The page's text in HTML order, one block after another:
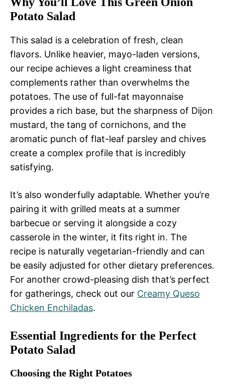
Potato Salad
This salad is a celebration of fresh, clean
flavors. Unlike heavier, mayo-laden versions,
our recipe achieves a light creaminess that
complements rather than overwhelms the
potatoes. The use of full-fat mayonnaise
provides a rich base, but the sharpness of Dijon
mustard, the tang of cornichons, and the
aromatic punch of flat-leaf parsley and chives
create a complex profile that is incredibly
satisfying.
It’s also wonderfully adaptable. Whether you’re
pairing it with grilled meats at a summer
barbecue or serving it alongside a cozy
casserole in the winter, it fits right in. The
recipe is naturally vegetarian-friendly and can
be easily adjusted for other dietary preferences.
For another crowd-pleasing dish that’s perfect
for gatherings, check out our Creamy Queso
Chicken Enchiladas.
Essential Ingredients for the Perfect
Potato Salad
Choosing the Right Potatoes